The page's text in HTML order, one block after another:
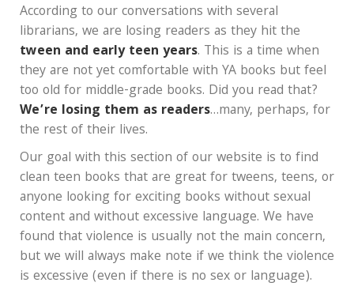
According to our conversations with several
librarians, we are losing readers as they hit the
tween and early teen years. This is a time when
they are not yet comfortable with YA books but feel
too old for middle-grade books. Did you read that?
We’re losing them as readers…many, perhaps, for
the rest of their lives.
Our goal with this section of our website is to find
clean teen books that are great for tweens, teens, or
anyone looking for exciting books without sexual
content and without excessive language. We have
found that violence is usually not the main concern,
but we will always make note if we think the violence
is excessive (even if there is no sex or language).